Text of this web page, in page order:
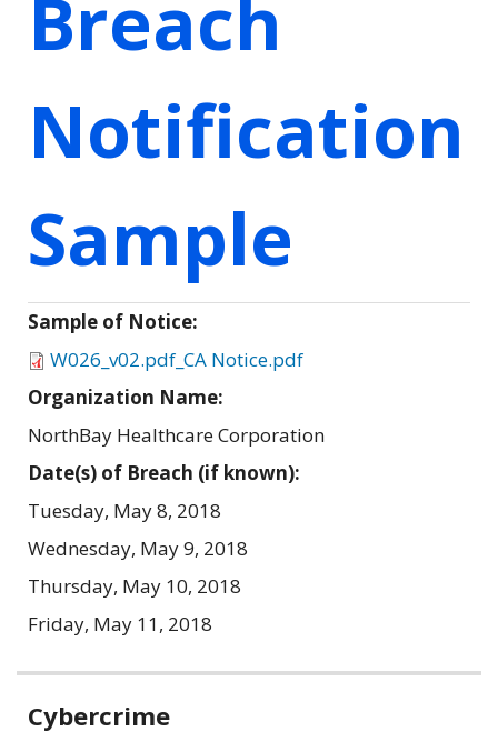
Breach
Notification
Sample
Sample of Notice:
W026_v02.pdf_CA Notice.pdf
Organization Name:
NorthBay Healthcare Corporation
Date(s) of Breach (if known):
Tuesday, May 8, 2018
Wednesday, May 9, 2018
Thursday, May 10, 2018
Friday, May 11, 2018
Related
Cybercrime